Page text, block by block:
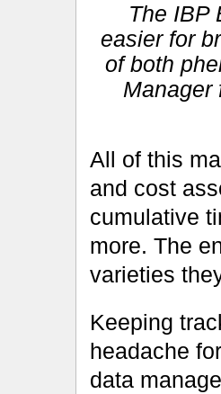
The IBP
easier for
of both
Manager
All of this
and cost
cumulative
more. The
varieties
Keeping
headache
data